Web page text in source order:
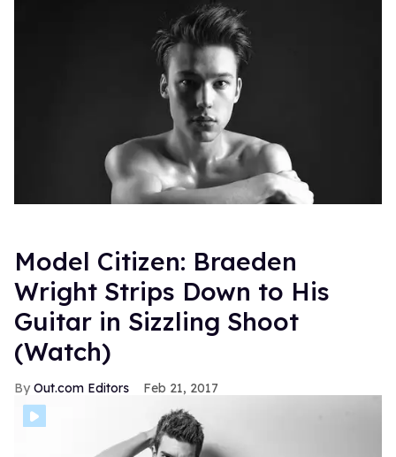
Model Citizen: Braeden
Wright Strips Down to His
Guitar in Sizzling Shoot
(Watch)
Out.com Editors Feb 21, 2017